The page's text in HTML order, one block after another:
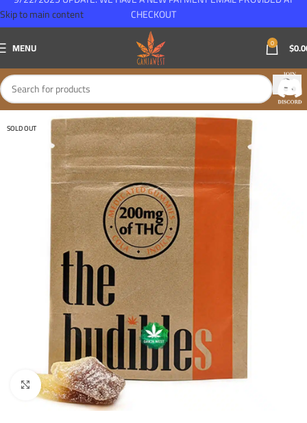
Skip to main content
MENU 0 $
SOLD OUT
Click to enlarge
CHECKOUT